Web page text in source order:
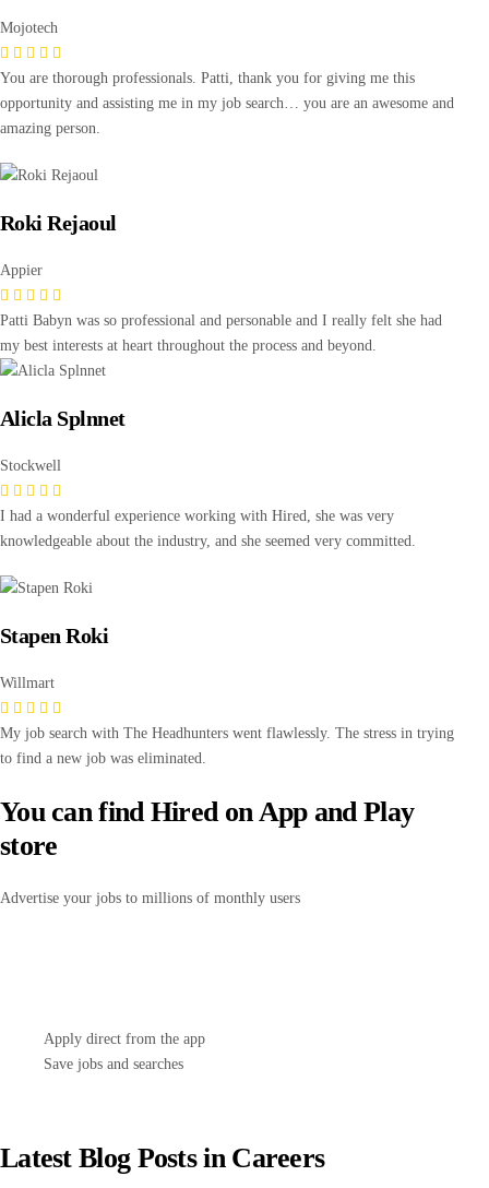
Mojotech
You are thorough professionals. Patti, thank you for giving me this
opportunity and assisting me in my job search… you are an awesome and
amazing person.
Roki Rejaoul
Appier
Patti Babyn was so professional and personable and I really felt she had
my best interests at heart throughout the process and beyond.
Alicla Splnnet
Stockwell
I had a wonderful experience working with Hired, she was very
knowledgeable about the industry, and she seemed very committed.
Stapen Roki
Willmart
My job search with The Headhunters went flawlessly. The stress in trying
to find a new job was eliminated.
You can find Hired on App and Play
store
Advertise your jobs to millions of monthly users
Apply direct from the app
Save jobs and searches
Latest Blog Posts in Careers